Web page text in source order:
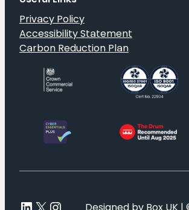
Privacy Policy
Accessibility Statement
Carbon Reduction Plan